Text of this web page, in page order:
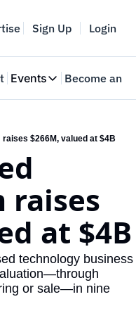
Sign Up Login
Events
Events
Where innovators
Become an
$266M, valued at $4B
raises
at $4B
technology business
or sale—in nine